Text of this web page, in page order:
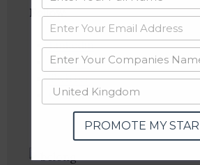
Follow:
Linkedin
Website
Twitter
Crunchbase
PROMOTE MY